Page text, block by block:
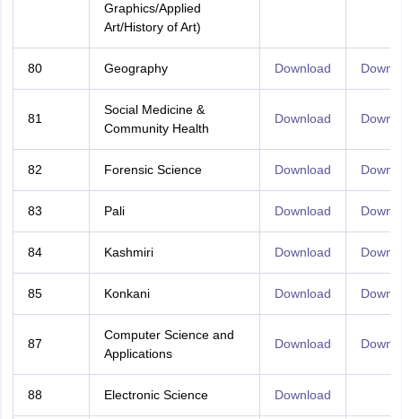
Graphics/Applied
Art/History of Art)
80 Geography Download
81
Social Medicine &
Community Health
Download
82 Forensic Science Download
83 Pali Download
84 Kashmiri Download
85 Konkani Download
87
Computer Science and
Applications
Download
88 Electronic Science Download